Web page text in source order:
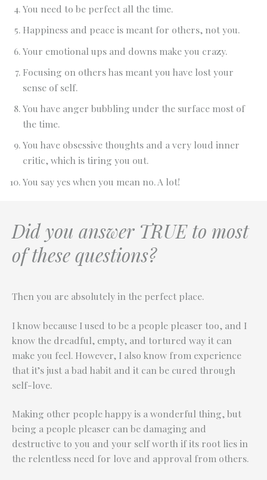
You need to be perfect all the time.
Happiness and peace is meant for others, not you.
Your emotional ups and downs make you crazy.
Focusing on others has meant you have lost your
sense of self.
You have anger bubbling under the surface most of
the time.
You have obsessive thoughts and a very loud inner
critic, which is tiring you out.
You say yes when you mean no. A lot!
Did you answer TRUE to most
of these questions?
Then you are absolutely in the perfect place.
I know because I used to be a people pleaser too, and I
know the dreadful, empty, and tortured way it can
make you feel. However, I also know from experience
that it’s just a bad habit and it can be cured through
self-love.
Making other people happy is a wonderful thing, but
being a people pleaser can be damaging and
destructive to you and your self worth if its root lies in
the relentless need for love and approval from others.